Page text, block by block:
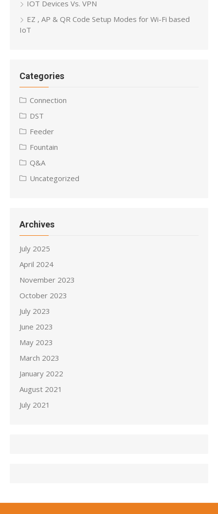
IOT Devices Vs. VPN
EZ , AP & QR Code Setup Modes for Wi-Fi based
IoT
Categories
Connection
DST
Feeder
Fountain
Q&A
Uncategorized
Archives
July 2025
April 2024
November 2023
October 2023
July 2023
June 2023
May 2023
March 2023
January 2022
August 2021
July 2021